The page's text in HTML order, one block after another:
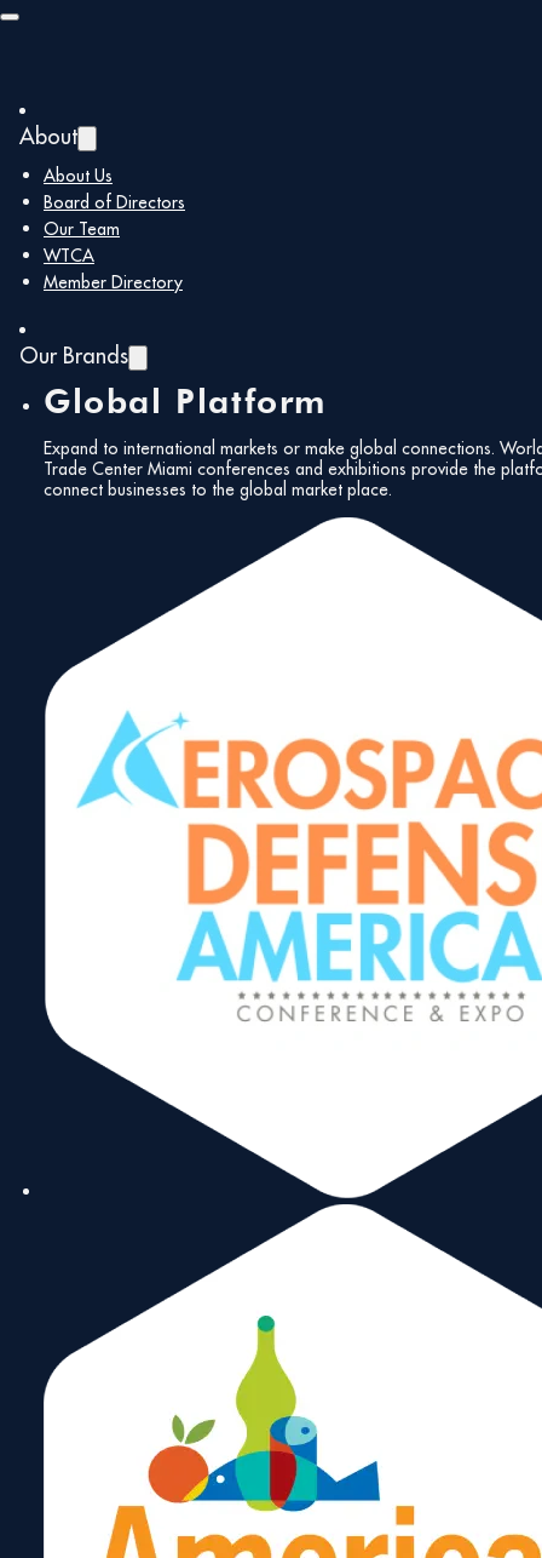
Skip to main content
About
About Us
Board of Directors
Our Team
WTCA
Member Directory
Our Brands
Global Platform
Expand to international markets or make global connections.
Trade Center Miami conferences and exhibitions provide the
connect businesses to the global market place.
Defense and
Security
Opportunities in
the Central
American
Region